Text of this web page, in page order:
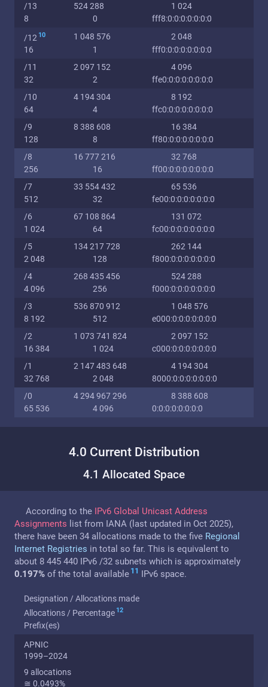
/13
524 288
1 024
8
0
fff8:0:0:0:0:0:0:0
/12 10 1 048 576
2 048
16
1
fff0:0:0:0:0:0:0:0
/11
2 097 152
4 096
32
2
ffe0:0:0:0:0:0:0:0
/10
4 194 304
8 192
64
4
ffc0:0:0:0:0:0:0:0
/9
8 388 608
16 384
128
8
ff80:0:0:0:0:0:0:0
/8
16 777 216
32 768
256
16
ff00:0:0:0:0:0:0:0
/7
33 554 432
65 536
512
32
fe00:0:0:0:0:0:0:0
/6
67 108 864
131 072
1 024
64
fc00:0:0:0:0:0:0:0
/5
134 217 728
262 144
2 048
128
f800:0:0:0:0:0:0:0
/4
268 435 456
524 288
4 096
256
f000:0:0:0:0:0:0:0
/3
536 870 912
1 048 576
8 192
512
e000:0:0:0:0:0:0:0
/2
1 073 741 824
2 097 152
16 384
1 024
c000:0:0:0:0:0:0:0
/1
2 147 483 648
4 194 304
32 768
2 048
8000:0:0:0:0:0:0:0
/0
4 294 967 296
8 388 608
65 536
4 096 0:0:0:0:0:0:0:0
4.0 Current Distribution
4.1 Allocated Space
According to the IPv6 Global Unicast Address
Assignments list from IANA (last updated in Oct 2025),
there have been 34 allocations made to the five Regional
Internet Registries in total so far. This is equivalent to
about 8 445 440 IPv6 /32 subnets which is approximately
0.197% of the total available 11 IPv6 space.
Designation / Allocations made
Allocations / Percentage 12
Prefix(es)
APNIC
1999–2024
9 allocations
≅ 0.0493%